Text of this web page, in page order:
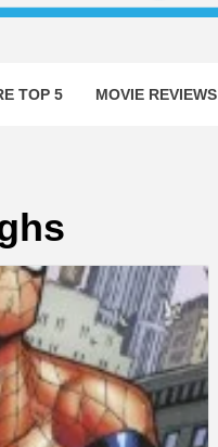
TOP 5 MOVIE REVIEWS